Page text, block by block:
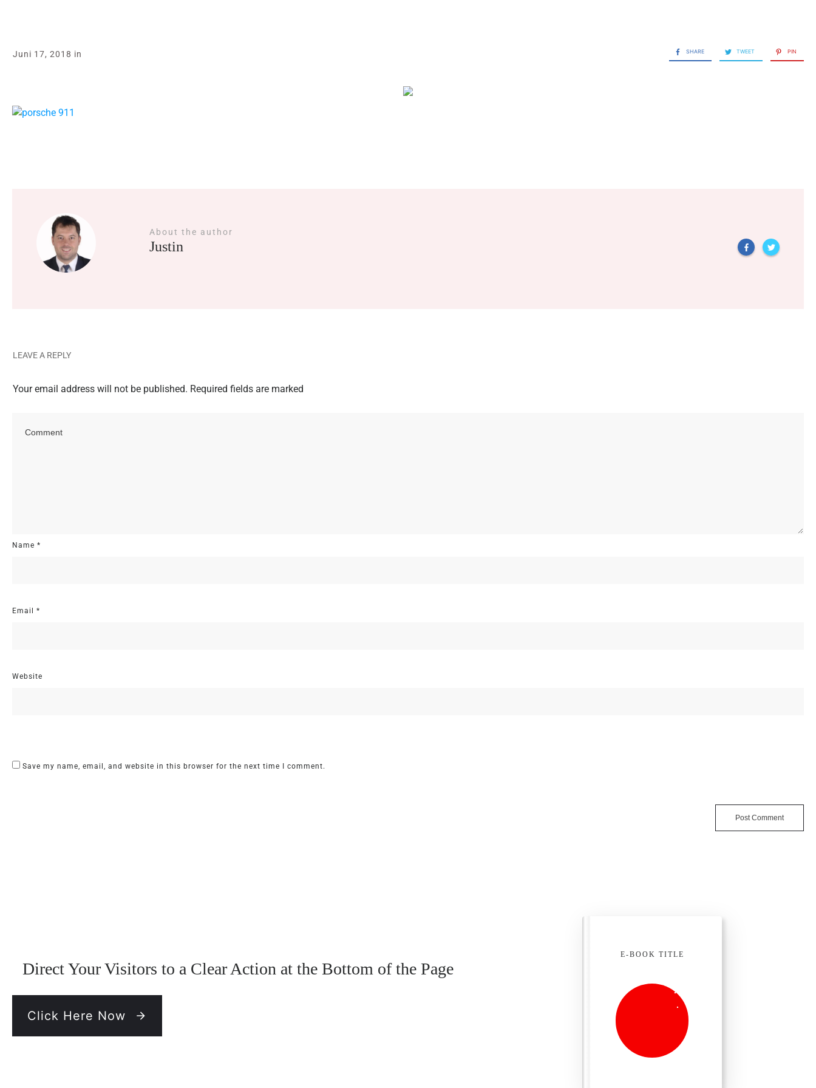
Juni 17, 2018 in SHARE TWEET PIN
About the author
Justin
LEAVE A REPLY
Your email address will not be published. Required fields are marked
Name *
Email *
Website
Save my name, email, and website in this browser for the next time I comment.
Post Comment
Direct Your Visitors to a Clear Action at the Bottom of the Page
Click Here Now
E-BOOK TITLE